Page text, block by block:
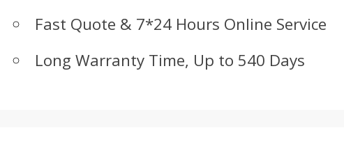
Fast Quote & 7*24 Hours Online Service
Long Warranty Time, Up to 540 Days